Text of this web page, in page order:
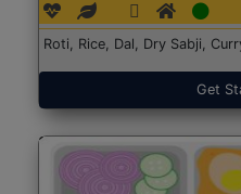
Roti, Rice, Dal, Dry Sabji,
Get